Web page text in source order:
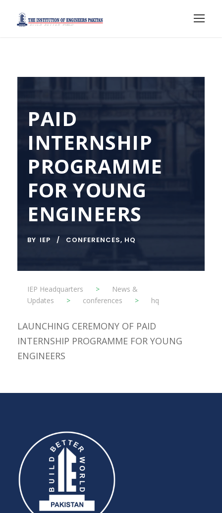
PAID
INTERNSHIP
PROGRAMME
FOR YOUNG
ENGINEERS
BY IEP CONFERENCES, HQ
IEP Headquarters >
News &
Updates
> conferences > hq
LAUNCHING CEREMONY OF PAID
INTERNSHIP PROGRAMME FOR YOUNG
ENGINEERS